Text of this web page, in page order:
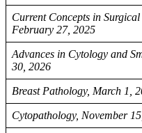
Current Concepts in
February 27, 2025
Advances in Cytology and
30, 2026
Breast Pathology, March 1,
Cytopathology, November